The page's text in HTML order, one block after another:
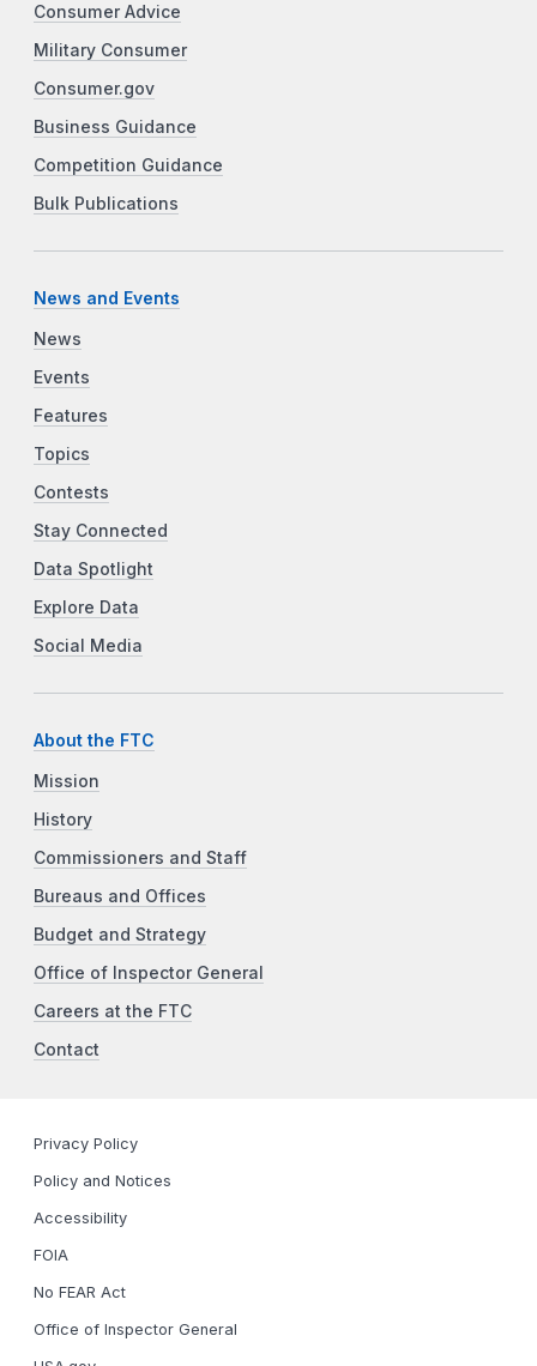
Consumer Advice
Military Consumer
Consumer.gov
Business Guidance
Competition Guidance
Bulk Publications
News and Events
News
Events
Features
Topics
Contests
Stay Connected
Data Spotlight
Explore Data
Social Media
About the FTC
Mission
History
Commissioners and Staff
Bureaus and Offices
Budget and Strategy
Office of Inspector General
Careers at the FTC
Contact
Privacy Policy
Policy and Notices
Accessibility
FOIA
No FEAR Act
Office of Inspector General